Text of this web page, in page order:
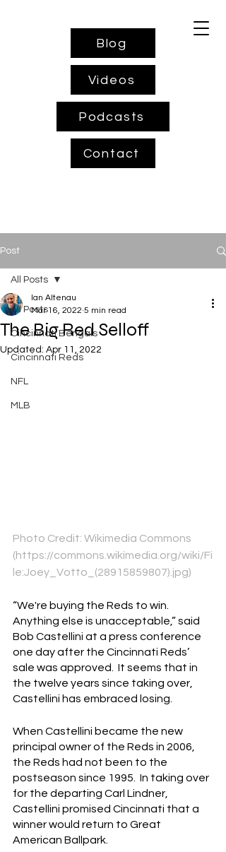
Blog
Videos
Podcasts
Contact
Post
All Posts
Cincinnati Bengals
Cincinnati Reds
NFL
MLB
All Posts
The Big Red Selloff
Ian Altenau
Mar 16, 2022 5 min read
Updated: Apr 11, 2022
Photo Credit: Wikimedia Commons
(https://commons.wikimedia.org/wiki/Fi
le:Joey_Votto_(28915859807).jpg)
“We're buying the Reds to win.
Anything else is unacceptable,” said
Bob Castellini at a press conference
one day after the Cincinnati Reds’
sale was approved.  It seems that in
the twelve years since taking over,
Castellini has embraced losing.
When Castellini became the new
principal owner of the Reds in 2006,
the Reds had not been to the
postseason since 1995.  In taking over
for the departing Carl Lindner,
Castellini promised Cincinnati that a
winner would return to Great
American Ballpark.